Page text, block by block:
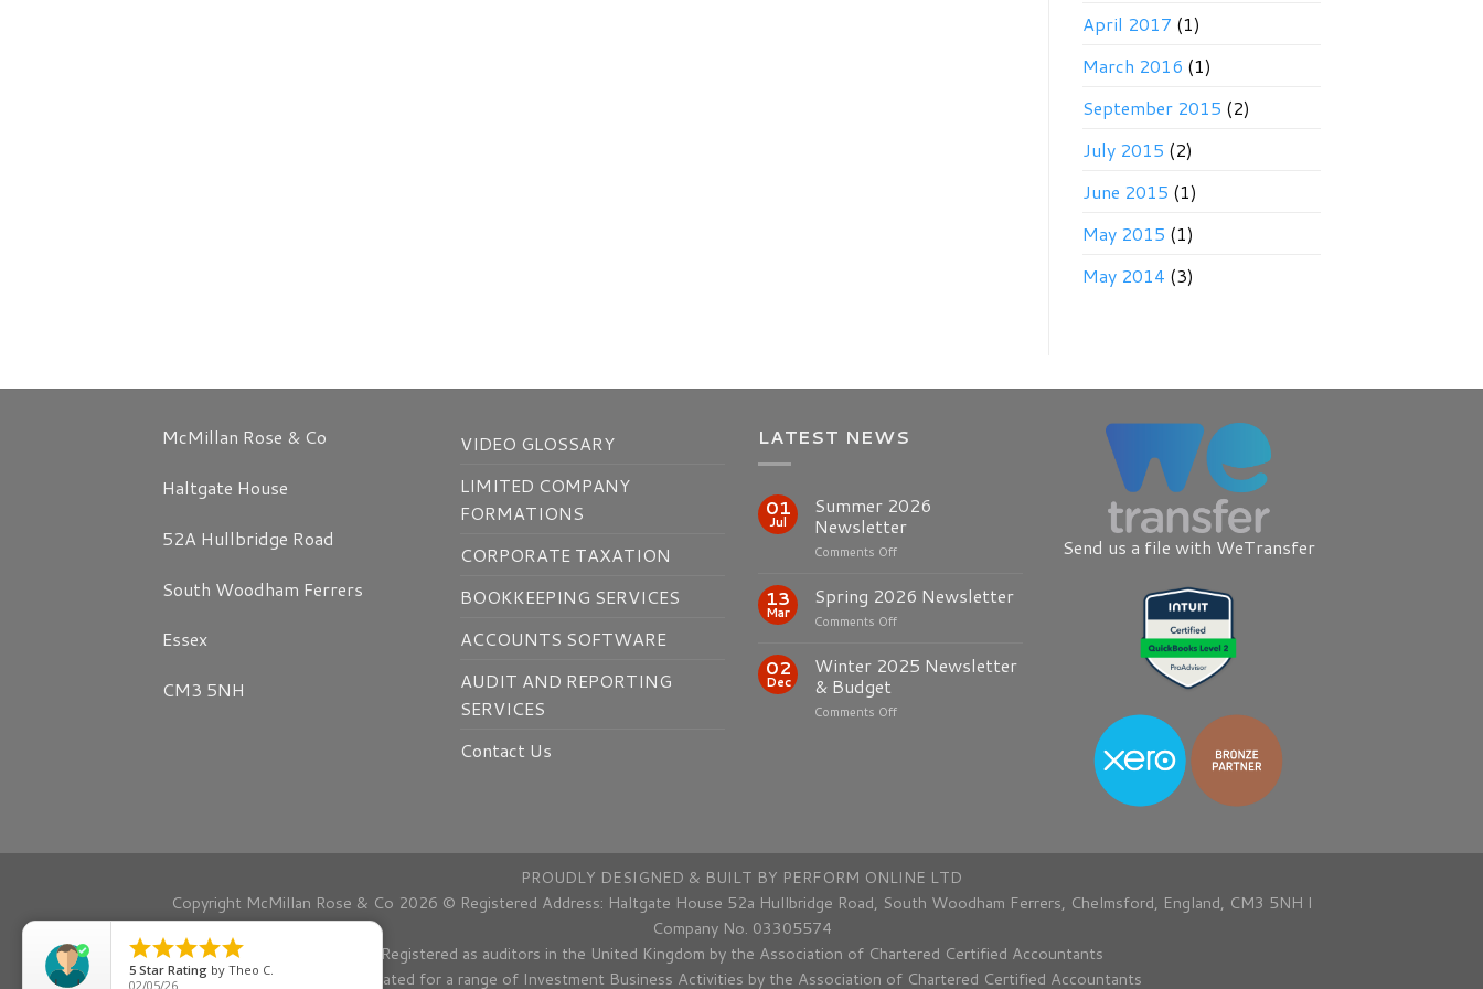
April 2017 (1)
March 2016 (1)
September 2015 (2)
July 2015 (2)
June 2015 (1)
May 2015 (1)
May 2014 (3)
McMillan Rose & Co
Haltgate House
52A Hullbridge Road
South Woodham Ferrers
Essex
CM3 5NH
VIDEO GLOSSARY
LIMITED COMPANY
FORMATIONS
CORPORATE TAXATION
BOOKKEEPING SERVICES
ACCOUNTS SOFTWARE
AUDIT AND REPORTING
SERVICES
Contact Us
LATEST NEWS
01
Jul
Summer 2026
Newsletter
Comments Offon
2026
Newsletter
13
Mar
Spring 2026 Newsletter
Comments Offon
2026
Newsletter
02
Dec
Winter 2025 Newsletter
& Budget
Comments Offon
Send us a file with WeTransfer
PROUDLY DESIGNED & BUILT BY PERFORM ONLINE LTD
Copyright McMillan Rose & Co 2026 © Registered Address: Haltgate House 52a Hullbridge Road, South Woodham Ferrers, Chelmsford, England, CM3 5NH I
Company No. 03305574
Registered as auditors in the United Kingdom by the Association of Chartered Certified Accountants
Regulated for a range of Investment Business Activities by the Association of Chartered Certified Accountants

5 Star Rating by Theo C.
02/05/26